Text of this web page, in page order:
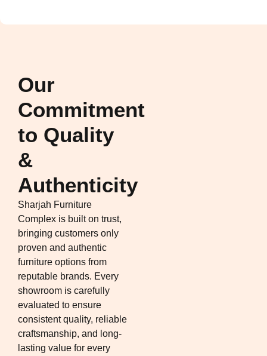
Our
Commitment
to Quality
&
Authenticity
Sharjah Furniture
Complex is built on trust,
bringing customers only
proven and authentic
furniture options from
reputable brands. Every
showroom is carefully
evaluated to ensure
consistent quality, reliable
craftsmanship, and long-
lasting value for every